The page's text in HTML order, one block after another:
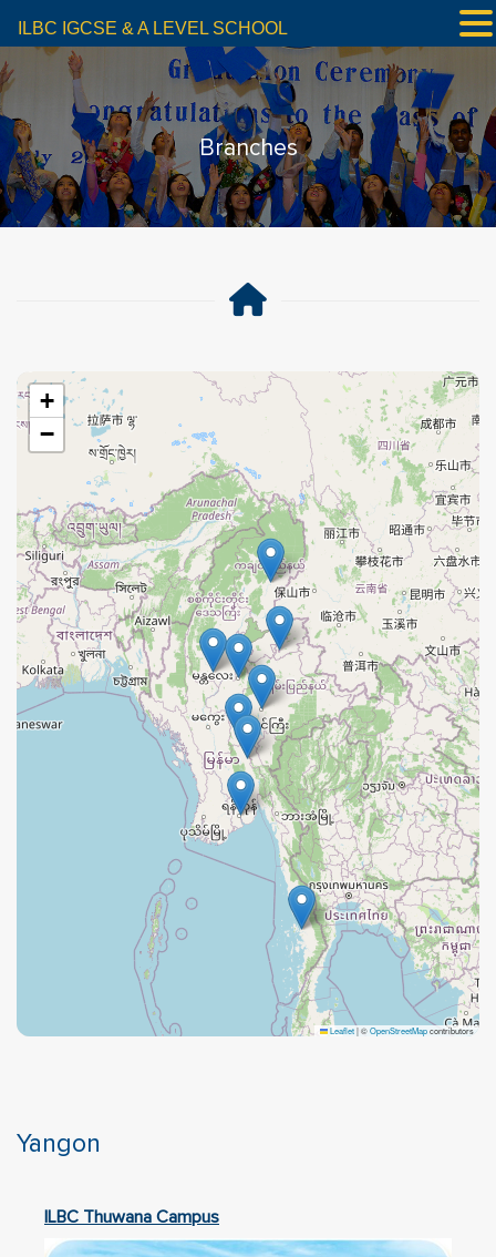
Branches
+
−
Leaflet|©OpenStreetMapcontributors
Yangon
ILBC Thuwana Campus
ILBC IGCSE & A LEVEL SCHOOL